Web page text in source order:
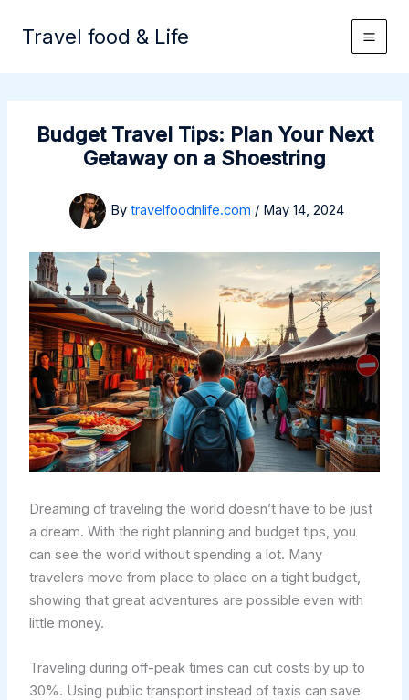
Travel food & Life
Budget Travel Tips: Plan Your Next
Getaway on a Shoestring
By travelfoodnlife.com / May 14, 2024
Dreaming of traveling the world doesn’t have to be just
a dream. With the right planning and budget tips, you
can see the world without spending a lot. Many
travelers move from place to place on a tight budget,
showing that great adventures are possible even with
little money.
Traveling during off-peak times can cut costs by up to
30%. Using public transport instead of taxis can save